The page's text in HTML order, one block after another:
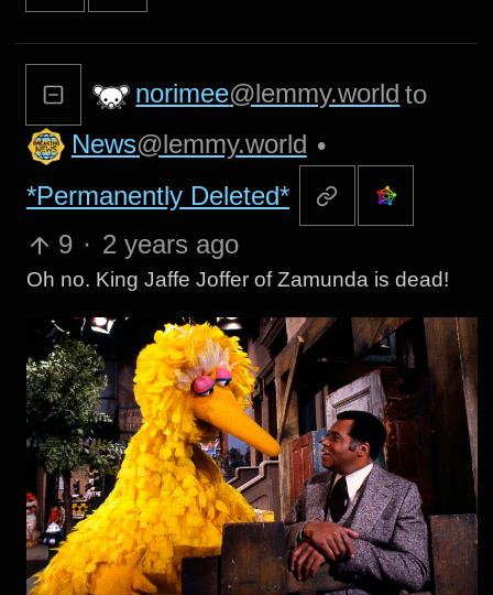
norimee@lemmy.world to
News@lemmy.world •
*Permanently Deleted*
9 · 2 years ago
Oh no. King Jaffe Joffer of Zamunda is dead!